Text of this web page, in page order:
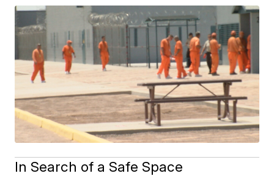
In Search of a Safe Space